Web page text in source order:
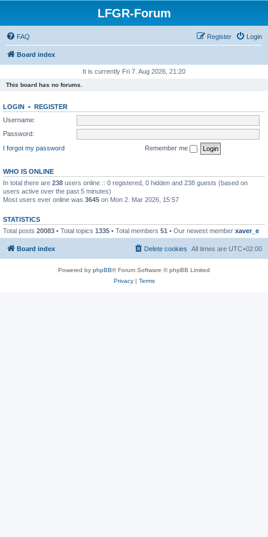
LFGR-Forum
FAQ Login
Register
Board index
It is currently Fri 7. Aug 2026, 21:20
This board has no forums.
LOGIN • REGISTER
Username:
Password:
I forgot my password
Remember me
WHO IS ONLINE
In total there are 238 users online :: 0 registered, 0 hidden and 238 guests (based on
users active over the past 5 minutes)
Most users ever online was 3645 on Mon 2. Mar 2026, 15:57
STATISTICS
Total posts 20083 • Total topics 1335 • Total members 51 • Our newest member xaver_e
Board index All times are UTC+02:00
Delete cookies
Powered by phpBB® Forum Software © phpBB Limited
Privacy| Terms